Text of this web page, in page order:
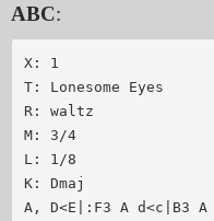
ABC:
X: 1
T: Lonesome Eyes
R: waltz
M: 3/4
L: 1/8
K: Dmaj
A, D<E|:F3 A d<c|B3 A